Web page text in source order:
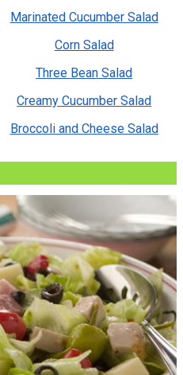
Marinated Cucumber Salad
Corn Salad
Three Bean Salad
Creamy Cucumber Salad
Broccoli and Cheese Salad